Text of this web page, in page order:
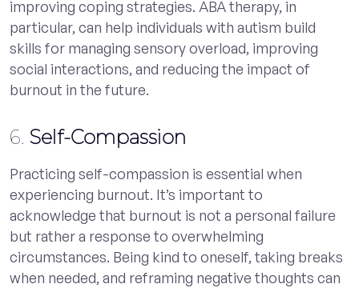
improving coping strategies. ABA therapy, in
particular, can help individuals with autism build
skills for managing sensory overload, improving
social interactions, and reducing the impact of
burnout in the future.
6. Self-Compassion
Practicing self-compassion is essential when
experiencing burnout. It’s important to
acknowledge that burnout is not a personal failure
but rather a response to overwhelming
circumstances. Being kind to oneself, taking breaks
when needed, and reframing negative thoughts can